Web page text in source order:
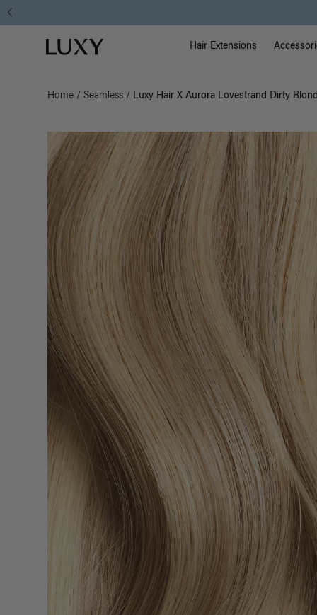
Luxy homepage Main
Hair Extensions
Home / Seamless / Luxy Hair X Aurora Lovestrand Dirty